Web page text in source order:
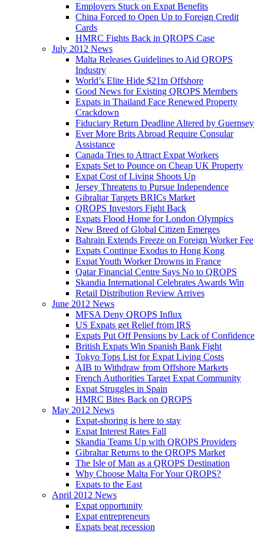
Employers Stuck on Expat Benefits
China Forced to Open Up to Foreign Credit
Cards
HMRC Fights Back in QROPS Case
July 2012 News
Malta Releases Guidelines to Aid QROPS
Industry
World’s Elite Hide $21tn Offshore
Good News for Existing QROPS Members
Expats in Thailand Face Renewed Property
Crackdown
Fiduciary Return Deadline Altered by Guernsey
Ever More Brits Abroad Require Consular
Assistance
Canada Tries to Attract Expat Workers
Expats Set to Pounce on Cheap UK Property
Expat Cost of Living Shoots Up
Jersey Threatens to Pursue Independence
Gibraltar Targets BRICs Market
QROPS Investors Fight Back
Expats Flood Home for London Olympics
New Breed of Global Citizen Emerges
Bahrain Extends Freeze on Foreign Worker Fee
Expats Continue Exodus to Hong Kong
Expat Youth Worker Drowns in France
Qatar Financial Centre Says No to QROPS
Skandia International Celebrates Awards Win
Retail Distribution Review Arrives
June 2012 News
MFSA Deny QROPS Influx
US Expats get Relief from IRS
Expats Put Off Pensions by Lack of Confidence
British Expats Win Spanish Bank Fight
Tokyo Tops List for Expat Living Costs
AIB to Withdraw from Offshore Markets
French Authorities Target Expat Community
Expat Struggles in Spain
HMRC Bites Back on QROPS
May 2012 News
Expat-shoring is here to stay
Expat Interest Rates Fall
Skandia Teams Up with QROPS Providers
Gibraltar Returns to the QROPS Market
The Isle of Man as a QROPS Destination
Why Choose Malta For Your QROPS?
Expats to the East
April 2012 News
Expat opportunity
Expat entrepreneurs
Expats beat recession